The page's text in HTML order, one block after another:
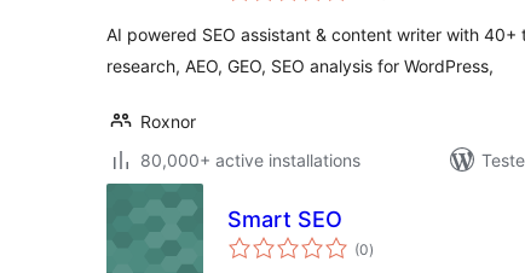
AI powered SEO assistant & content writer with
research, AEO, GEO, SEO analysis for WordPress,
Roxnor
80,000+ active installations
Smart SEO
(0total
ratings
)